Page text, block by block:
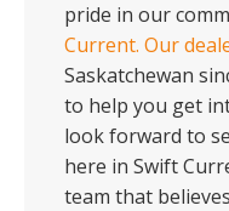
pride in our
Current. Our
Saskatchewan
to help you get
look forward to
here in Swift
team that